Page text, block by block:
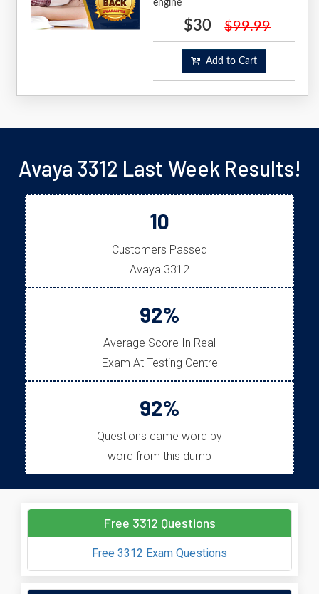
engine
$30 $99.99
Add to Cart
Avaya 3312 Last Week Results!
10
Customers Passed
Avaya 3312
92%
Average Score In Real
Exam At Testing Centre
92%
Questions came word by
word from this dump
Free 3312 Questions
Free 3312 Exam Questions